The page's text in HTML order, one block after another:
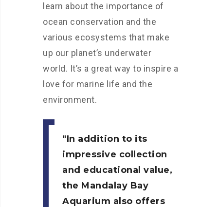
learn about the importance of
ocean conservation and the
various ecosystems that make
up our planet’s underwater
world. It’s a great way to inspire a
love for marine life and the
environment.
In addition to its
impressive collection
and educational value,
the Mandalay Bay
Aquarium also offers